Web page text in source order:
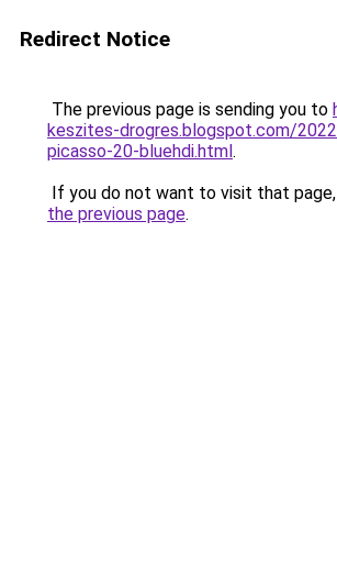
Redirect Notice
The previous page is sending you to
keszites-drogres.blogspot.com/
picasso-20-bluehdi.html.
If you do not want to visit that
the previous page.